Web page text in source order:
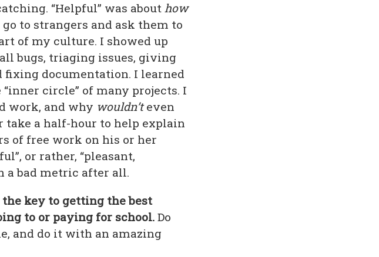
“Helpful” was about how
to strangers and ask them to
of my culture. I showed up
bugs, triaging issues, giving
fixing documentation. I learned
circle” of many projects. I
work, and why wouldn’teven
a half-hour to help explain
of free work on his or her
or rather, “pleasant,
a bad metric after all.
key to getting the best
to or paying for school. Do
and do it with an amazing